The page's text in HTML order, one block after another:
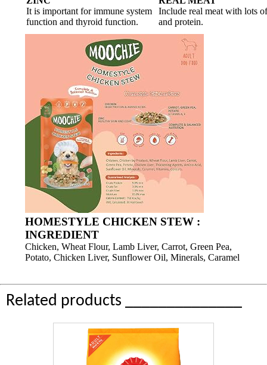
It is important for immune system
function and thyroid function.
Include real meat with lots
and protein.
HOMESTYLE CHICKEN STEW :
INGREDIENT
Chicken, Wheat Flour, Lamb Liver, Carrot, Green Pea,
Potato, Chicken Liver, Sunflower Oil, Minerals, Caramel
Related products ______________